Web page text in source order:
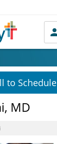
to Schedule
MD